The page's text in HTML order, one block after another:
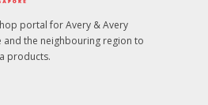
portal for Avery & Avery
and the neighbouring region to
products.